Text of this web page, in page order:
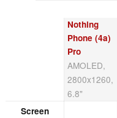
Nothing
Phone (4a)
Pro
AMOLED,
2800x1260,
6.8"
Screen